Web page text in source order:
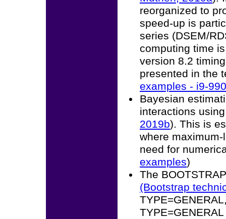
reorganized to
speed-up is
series (DSEM/
computing time
version 8.2
presented in the
examples - i9-
Bayesian
interactions
2019b). This is
where
need for
examples)
The
(Bootstrap